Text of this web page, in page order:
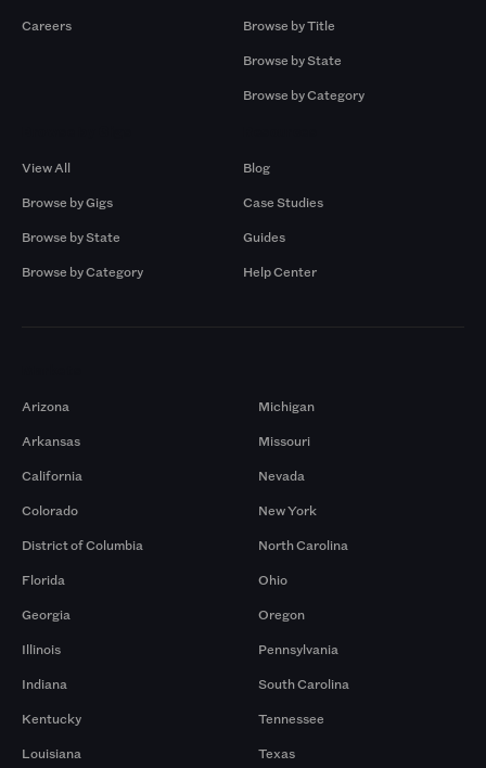
Careers
Browse by Title
Browse by State
Browse by Category
View All
Browse by Gigs
Browse by State
Browse by Category
Blog
Case Studies
Guides
Help Center
Arizona
Arkansas
California
Colorado
District of Columbia
Florida
Georgia
Illinois
Indiana
Kentucky
Louisiana
Michigan
Missouri
Nevada
New York
North Carolina
Ohio
Oregon
Pennsylvania
South Carolina
Tennessee
Texas